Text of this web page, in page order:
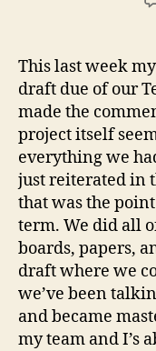
This last week
draft due of our
made the
project itself
everything we
just reiterated in
that was the
term. We did all
boards, papers,
draft where we
we’ve been
and became
my team and I’s